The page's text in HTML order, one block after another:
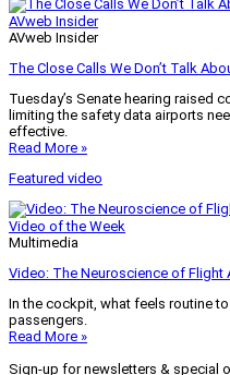
AVweb Insider
AVweb Insider
The Close Calls We Don’t Talk
Tuesday’s Senate hearing raised
limiting the safety data airports
effective.
Read More »
Featured video
Video of the Week
Multimedia
Video: The Neuroscience of Flight
In the cockpit, what feels routine
passengers.
Read More »
Sign-up for newsletters & special